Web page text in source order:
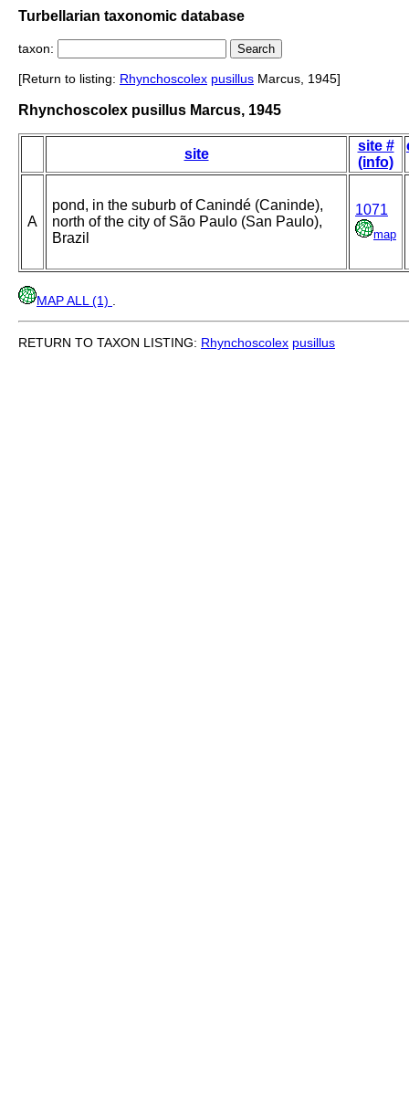
Turbellarian taxonomic database
taxon:
[Return to listing: Rhynchoscolex pusillus Marcus, 1945]
Rhynchoscolex pusillus Marcus, 1945
site
site #
(info)
A
pond, in the suburb of Canindé (Caninde),
north of the city of São Paulo (San Paulo),
Brazil
1071
map
MAP ALL (1)
RETURN TO TAXON LISTING: Rhynchoscolex pusillus